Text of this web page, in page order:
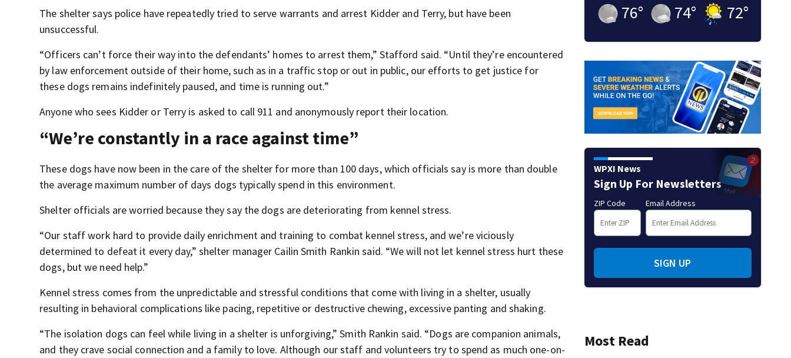
The shelter says police have repeatedly tried to serve warrants and arrest Kidder and Terry, but have been
unsuccessful.
“Officers can’t force their way into the defendants’ homes to arrest them,” Stafford said. “Until they’re encountered
by law enforcement outside of their home, such as in a traffic stop or out in public, our efforts to get justice for
these dogs remains indefinitely paused, and time is running out.”
Anyone who sees Kidder or Terry is asked to call 911 and anonymously report their location.
“We’re constantly in a race against time”
These dogs have now been in the care of the shelter for more than 100 days, which officials say is more than double
the average maximum number of days dogs typically spend in this environment.
Shelter officials are worried because they say the dogs are deteriorating from kennel stress.
“Our staff work hard to provide daily enrichment and training to combat kennel stress, and we’re viciously
determined to defeat it every day,” shelter manager Cailin Smith Rankin said. “We will not let kennel stress hurt these
dogs, but we need help.”
Kennel stress comes from the unpredictable and stressful conditions that come with living in a shelter, usually
resulting in behavioral complications like pacing, repetitive or destructive chewing, excessive panting and shaking.
“The isolation dogs can feel while living in a shelter is unforgiving,” Smith Rankin said. “Dogs are companion animals,
and they crave social connection and a family to love. Although our staff and volunteers try to spend as much one-on-
76° 74° 72°
WPXI News
Sign Up For Newsletters
ZIP Code Email Address
SIGN UP
Most Read